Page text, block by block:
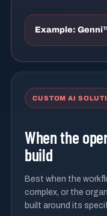
Example:
CUSTOM AI
When the
build
Best when the
complex, or the
built around its